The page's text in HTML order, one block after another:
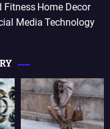
Fitness Home Decor
Media Technology